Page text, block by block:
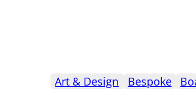
Art & Design Bespoke